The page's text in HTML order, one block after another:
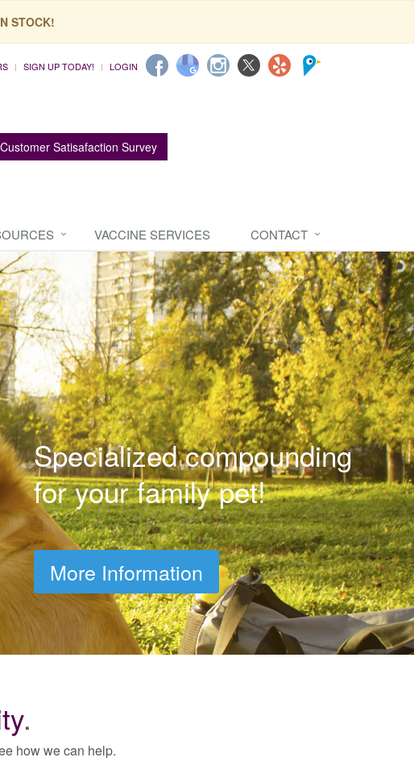
STOCK!
SIGN UP TODAY! LOGIN
Customer Satisafaction Survey
VACCINE SERVICES CONTACT
Specialized compounding
for your family pet!
More Information
.
how we can help.